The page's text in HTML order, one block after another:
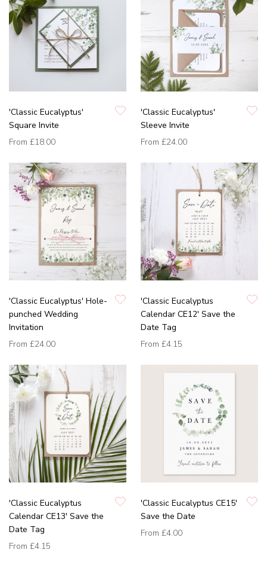
'Classic Eucalyptus'
Square Invite
From £18.00
'Classic Eucalyptus'
Sleeve Invite
From £24.00
'Classic Eucalyptus' Hole-
punched Wedding
Invitation
From £24.00
'Classic Eucalyptus
Calendar CE12' Save the
Date Tag
From £4.15
'Classic Eucalyptus
Calendar CE13' Save the
Date Tag
From £4.15
'Classic Eucalyptus CE15'
Save the Date
From £4.00